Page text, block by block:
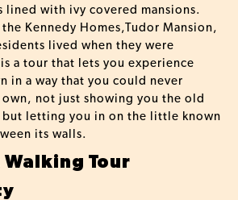
lined with ivy covered mansions.
Kennedy Homes,Tudor Mansion,
lived when they were
a tour that lets you experience
in a way that you could never
not just showing you the old
letting you in on the little known
its walls.
Walking Tour